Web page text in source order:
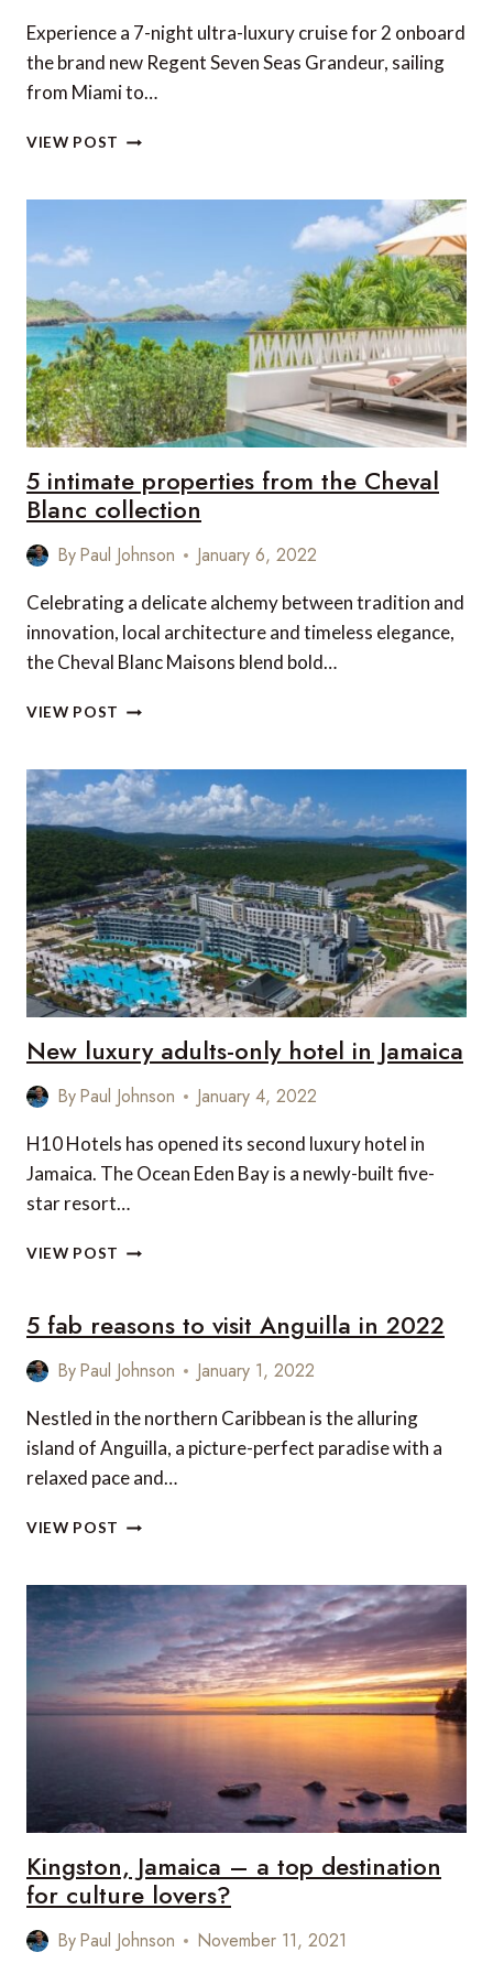
Experience a 7-night ultra-luxury cruise for 2 onboard
the brand new Regent Seven Seas Grandeur, sailing
from Miami to…
VIEW POST WIN
NIGHT
CRUISE!
5 intimate properties from the Cheval
Blanc collection
ByPaul Johnson January 6, 2022
Celebrating a delicate alchemy between tradition and
innovation, local architecture and timeless elegance,
the Cheval Blanc Maisons blend bold…
VIEW POST
FROM
THE
CHEVAL
BLANC
COLLECTION
New luxury adults-only hotel in Jamaica
ByPaul Johnson January 4, 2022
H10 Hotels has opened its second luxury hotel in
Jamaica. The Ocean Eden Bay is a newly-built five-
star resort…
VIEW POST NEW
HOTEL
IN
JAMAICA
5 fab reasons to visit Anguilla in 2022
ByPaul Johnson January 1, 2022
Nestled in the northern Caribbean is the alluring
island of Anguilla, a picture-perfect paradise with a
relaxed pace and…
VIEW POST
TO
VISIT
ANGUILLA
IN
2022
Kingston, Jamaica – a top destination
for culture lovers?
ByPaul Johnson November 11, 2021